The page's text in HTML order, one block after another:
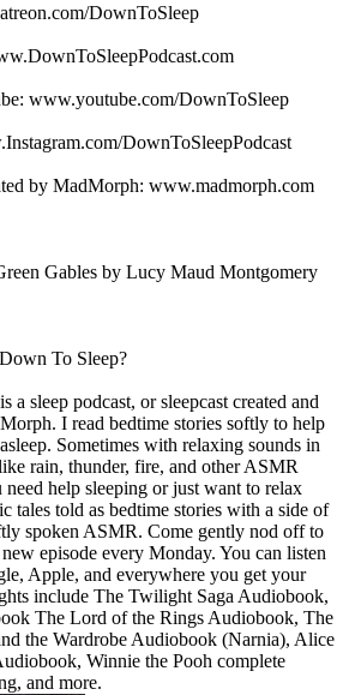
DownToSleep
www.youtube.com/DownToSleep
DownToSleepPodcast
by MadMorph: www.madmorph.com
Gables by Lucy Maud Montgomery
To Sleep?
a sleep podcast, or sleepcast created and
I read bedtime stories softly to help
Sometimes with relaxing sounds in
rain, thunder, fire, and other ASMR
help sleeping or just want to relax
tales told as bedtime stories with a side of
spoken ASMR. Come gently nod off to
episode every Monday. You can listen
Apple, and everywhere you get your
include The Twilight Saga Audiobook,
The Lord of the Rings Audiobook, The
the Wardrobe Audiobook (Narnia), Alice
Winnie the Pooh complete
and more.